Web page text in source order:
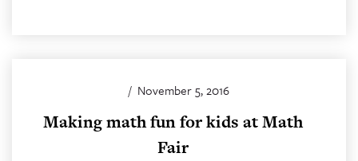
/ November 5, 2016
Making math fun for kids at Math
Fair